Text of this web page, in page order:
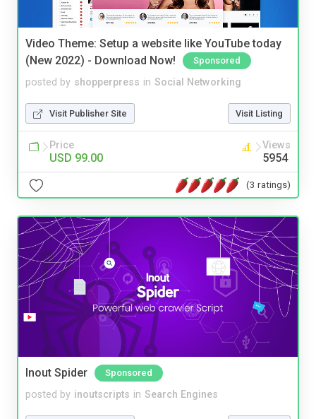
Video Theme: Setup a website like YouTube today
(New 2022) - Download Now!
Sponsored
posted by shopperpress in Social Networking
Visit Publisher Site Visit Listing
Price
USD 99.00
Views
5954
(3 ratings)
Inout Spider Sponsored
posted by inoutscripts in Search Engines